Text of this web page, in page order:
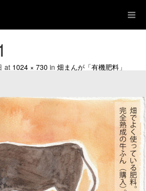
at 1024 × 730 in 畑まんが「有機肥料」